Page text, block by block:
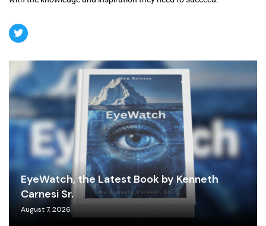
EyeWatch, the Latest Book by Kenneth
Carnesi Sr.
August 7, 2026